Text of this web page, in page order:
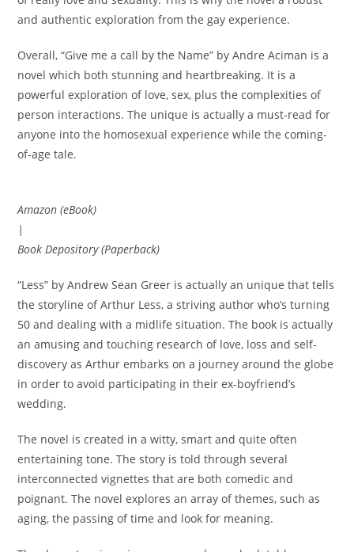
and authentic exploration from the gay experience.
Overall, “Give me a call by the Name” by Andre Aciman is a
novel which both stunning and heartbreaking. It is a
powerful exploration of love, sex, plus the complexities of
person interactions. The unique is actually a must-read for
anyone into the homosexual experience while the coming-
of-age tale.
Amazon (eBook)
|
Book Depository (Paperback)
“Less” by Andrew Sean Greer is actually an unique that tells
the storyline of Arthur Less, a striving author who’s turning
50 and dealing with a midlife situation. The book is actually
an amusing and touching research of love, loss and self-
discovery as Arthur embarks on a journey around the globe
in order to avoid participating in their ex-boyfriend’s
wedding.
The novel is created in a witty, smart and quite often
entertaining tone. The story is told through several
interconnected vignettes that are both comedic and
poignant. The novel explores an array of themes, such as
aging, the passing of time and look for meaning.